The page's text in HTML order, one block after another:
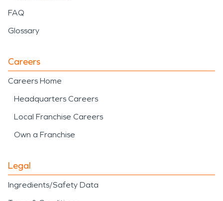
FAQ
Glossary
Careers
Careers Home
Headquarters Careers
Local Franchise Careers
Own a Franchise
Legal
Ingredients/Safety Data